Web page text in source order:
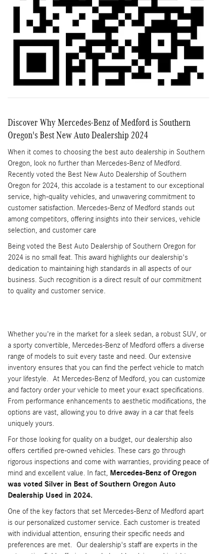
Discover Why Mercedes-Benz of Medford is Southern
Oregon's Best New Auto Dealership 2024
When it comes to choosing the best auto dealership in Southern
Oregon, look no further than Mercedes-Benz of Medford.
Recently voted the Best New Auto Dealership of Southern
Oregon for 2024, this accolade is a testament to our exceptional
service, high-quality vehicles, and unwavering commitment to
customer satisfaction. Mercedes-Benz of Medford stands out
among competitors, offering insights into their services, vehicle
selection, and customer care
Being voted the Best Auto Dealership of Southern Oregon for
2024 is no small feat. This award highlights our dealership's
dedication to maintaining high standards in all aspects of our
business. Such recognition is a direct result of our commitment
to quality and customer service.
Whether you're in the market for a sleek sedan, a robust SUV, or
a sporty convertible, Mercedes-Benz of Medford offers a diverse
range of models to suit every taste and need. Our extensive
inventory ensures that you can find the perfect vehicle to match
your lifestyle. At Mercedes-Benz of Medford, you can customize
and factory order your vehicle to meet your exact specifications.
From performance enhancements to aesthetic modifications, the
options are vast, allowing you to drive away in a car that feels
uniquely yours.
For those looking for quality on a budget, our dealership also
offers certified pre-owned vehicles. These cars go through
rigorous inspections and come with warranties, providing peace of
mind and excellent value. In fact, Mercedes-Benz of Oregon
was voted Silver in Best of Southern Oregon Auto
Dealership Used in 2024.
One of the key factors that set Mercedes-Benz of Medford apart
is our personalized customer service. Each customer is treated
with individual attention, ensuring their specific needs and
preferences are met. Our dealership's staff are experts in the